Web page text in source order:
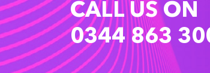
CALL US ON
0344 863